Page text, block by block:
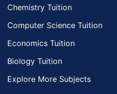
Chemistry Tuition
Computer Science Tuition
Economics Tuition
Biology Tuition
Explore More Subjects